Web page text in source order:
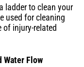
ladder to clean your
used for cleaning
of injury-related
Water Flow